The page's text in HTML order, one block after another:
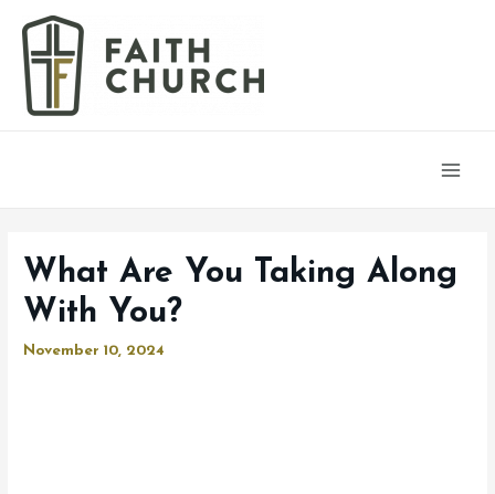
What Are You Taking Along
With You?
November 10, 2024